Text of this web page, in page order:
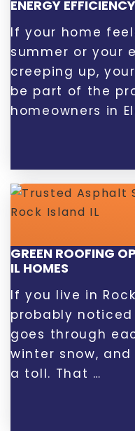
ENERGY
If your home
summer or your
creeping up,
be part of the
homeowners in
GREEN ROOFING
IL HOMES
If you live in
probably
goes through
winter snow,
a toll. That …